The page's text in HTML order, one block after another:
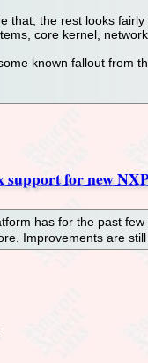
that, the rest looks
core kernel,
known fallout from
support for new
has for the past
Improvements are